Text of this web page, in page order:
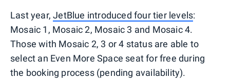
Last year,JetBlue introduced four tier levels:
Mosaic 1, Mosaic 2, Mosaic 3 and Mosaic 4.
Those with Mosaic 2, 3 or 4 status are able to
select an Even More Space seat for free during
the booking process (pending availability).